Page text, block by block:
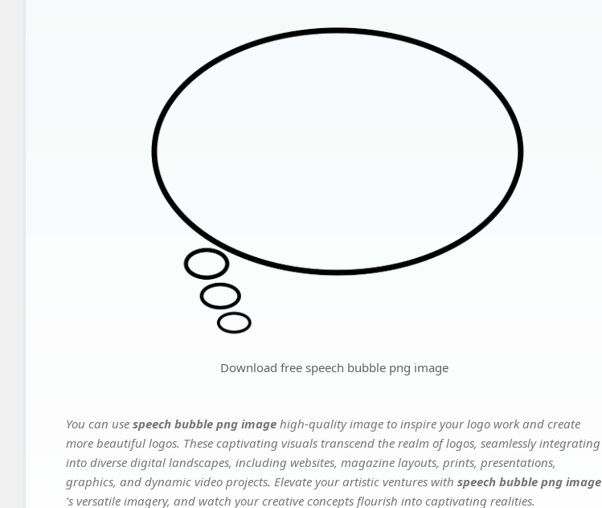
Download free speech bubble png image
You can use speech bubble png image high-quality image to inspire your logo work and create
more beautiful logos. These captivating visuals transcend the realm of logos, seamlessly integrating
into diverse digital landscapes, including websites, magazine layouts, prints, presentations,
graphics, and dynamic video projects. Elevate your artistic ventures with speech bubble png image
's versatile imagery, and watch your creative concepts flourish into captivating realities.